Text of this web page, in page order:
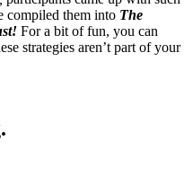
compiled them into The
For a bit of fun, you can
strategies aren’t part of your